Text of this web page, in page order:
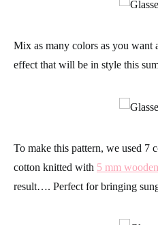
Mix as many colors as you
effect that will be in style this
To make this pattern, we used 7
cotton knitted with 5 mm
result…. Perfect for bringing